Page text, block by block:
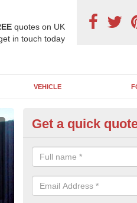
quotes on UK
in touch today
VEHICLE
Types of
Barford
As outdoor marketing
effective prices. We book
of clients working to a
Get a quick